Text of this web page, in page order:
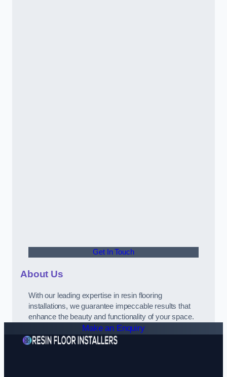
Get In Touch
About Us
With our leading expertise in resin flooring
installations, we guarantee impeccable results that
enhance the beauty and functionality of your space.
Make an Enquiry